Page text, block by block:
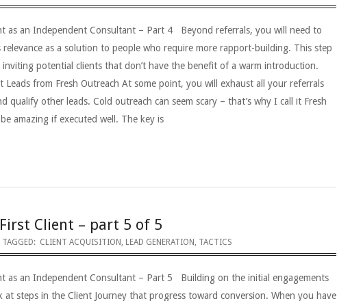
as an Independent Consultant – Part 4 Beyond referrals, you will need to
relevance as a solution to people who require more rapport-building. This step
inviting potential clients that don’t have the benefit of a warm introduction.
Leads from Fresh Outreach At some point, you will exhaust all your referrals
qualify other leads. Cold outreach can seem scary – that’s why I call it Fresh
amazing if executed well. The key is
Client – part 5 of 5
TAGGED: CLIENT ACQUISITION LEAD GENERATION TACTICS
as an Independent Consultant – Part 5 Building on the initial engagements
steps in the Client Journey that progress toward conversion. When you have